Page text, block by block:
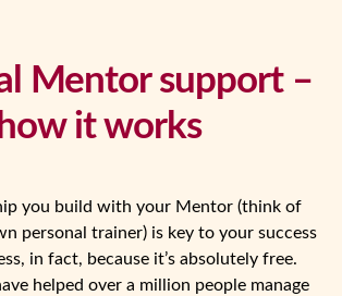
Mentor support –
how it works
you build with your Mentor (think of
personal trainer) is key to your success
in fact, because it’s absolutely free.
helped over a million people manage